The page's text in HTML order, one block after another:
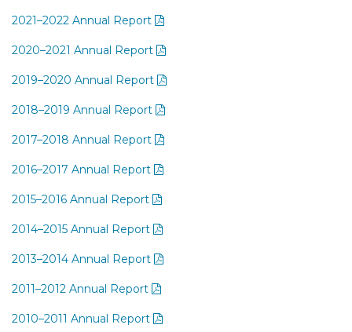
2021–2022 Annual Report
2020–2021 Annual Report
2019–2020 Annual Report
2018–2019 Annual Report
2017–2018 Annual Report
2016–2017 Annual Report
2015–2016 Annual Report
2014–2015 Annual Report
2013–2014 Annual Report
2011–2012 Annual Report
2010–2011 Annual Report